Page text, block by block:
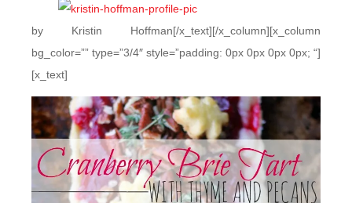
by Kristin Hoffman[/x_text][/x_column][x_column
bg_color=”” type=”3/4″ style=”padding: 0px 0px 0px 0px; “]
[x_text]